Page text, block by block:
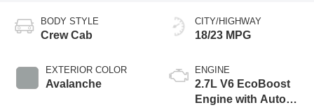
BODY STYLE
Crew Cab
EXTERIOR COLOR
Avalanche
CITY/HIGHWAY
18/23 MPG
ENGINE
2.7L V6 EcoBoost
Engine with Auto